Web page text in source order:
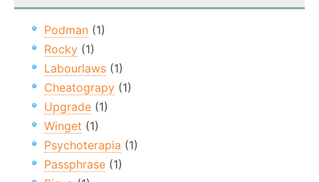
Podman (1)
Rocky (1)
Labourlaws (1)
Cheatograpy (1)
Upgrade (1)
Winget (1)
Psychoterapia (1)
Passphrase (1)